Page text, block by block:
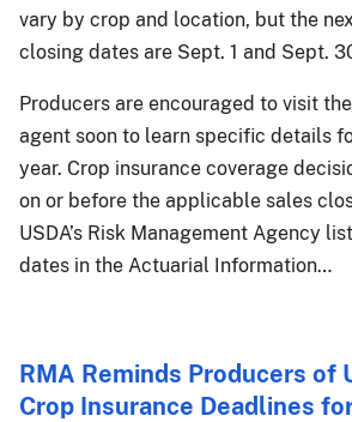
vary by crop and location, but the
closing dates are Sept. 1 and Sept.
Producers are encouraged to visit
agent soon to learn specific details
year. Crop insurance coverage
on or before the applicable sales
USDA’s Risk Management Agency
dates in the Actuarial Information…
RMA Reminds Producers of
Crop Insurance Deadlines